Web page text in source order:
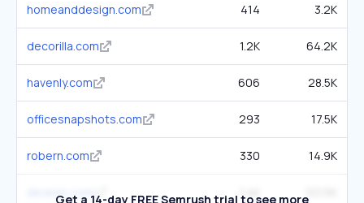
homeanddesign.com 414 3.2K
decorilla.com 1.2K 64.2K
havenly.com 606 28.5K
officesnapshots.com 293 17.5K
robern.com 330 14.9K
dezeen.com 1.4K
Get a 14-day FREE Semrush trial to see more